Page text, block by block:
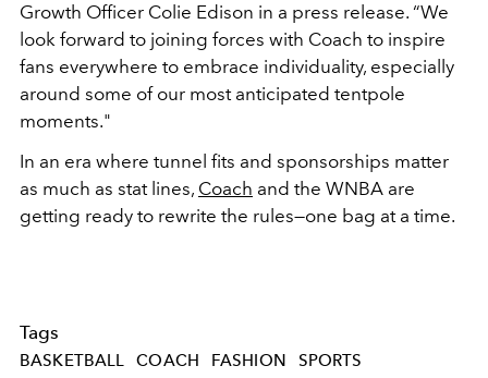
Growth Officer Colie Edison in a press release. “We
look forward to joining forces with Coach to inspire
fans everywhere to embrace individuality, especially
around some of our most anticipated tentpole
moments."
In an era where tunnel fits and sponsorships matter
as much as stat lines, Coach and the WNBA are
getting ready to rewrite the rules—one bag at a time.
Tags
BASKETBALL COACH FASHION
SPORTS